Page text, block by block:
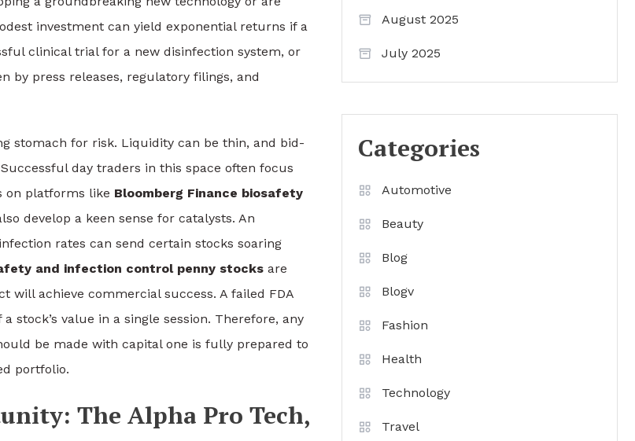
investment can yield exponential returns if a
clinical trial for a new disinfection system, or
by press releases, regulatory filings, and
stomach for risk. Liquidity can be thin, and bid-
day traders in this space often focus
on platforms like Bloomberg Finance biosafety
develop a keen sense for catalysts. An
rates can send certain stocks soaring
and infection control penny stocks are
achieve commercial success. A failed FDA
stock’s value in a single session. Therefore, any
be made with capital one is fully prepared to
portfolio.
The Alpha Pro Tech,
August 2025
July 2025
Categories
Automotive
Beauty
Blog
Blogv
Fashion
Health
Technology
Travel